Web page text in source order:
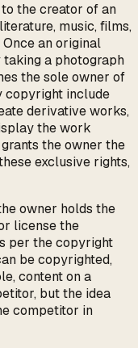
the creator of an
music, films,
an original
taking a photograph
the sole owner of
copyright include
derivative works,
the work
the owner the
exclusive rights,
owner holds the
license the
per the copyright
be copyrighted,
content on a
but the idea
competitor in